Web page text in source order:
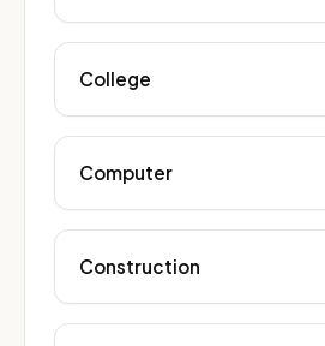
College
Computer
Construction